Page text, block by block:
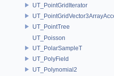
UT_PointGridIterator
UT_PointTree
UT_Poisson
UT_PolarSampleT
UT_PolyField
UT_Polynomial2